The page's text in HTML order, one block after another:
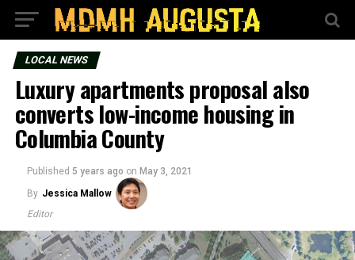
LOCAL NEWS
Luxury apartments proposal also
converts low-income housing in
Columbia County
Published 5 years ago on May 3, 2021
By Jessica Mallow
Editor